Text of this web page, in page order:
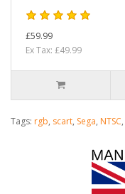
£59.99
Ex Tax: £49.99
Tags: rgb, scart, Sega, NTSC,